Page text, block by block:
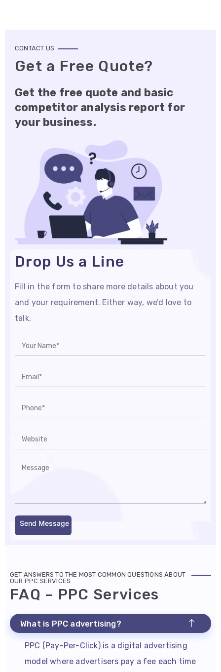
CONTACT US
Get a Free Quote?
Get the free quote and basic
competitor analysis report for
your business.
Drop Us a Line
Fill in the form to share more details about you
and your requirement. Either way, we’d love to
talk.
Send Message
GET ANSWERS TO THE MOST COMMON QUESTIONS ABOUT
OUR PPC SERVICES
FAQ – PPC Services
What is PPC advertising?
PPC (Pay-Per-Click) is a digital advertising
model where advertisers pay a fee each time